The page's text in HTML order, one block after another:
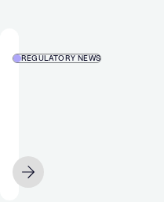
REGULATORY NEWS
SE
Acquires
JULY 5